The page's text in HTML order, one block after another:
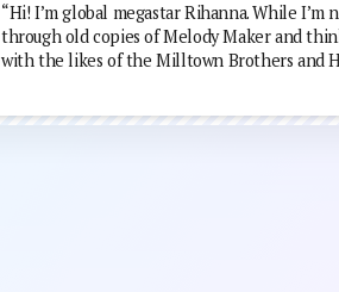
“Hi! I’m global megastar Rihanna. While
through old copies of Melody Maker and
with the likes of the Milltown Brothers and